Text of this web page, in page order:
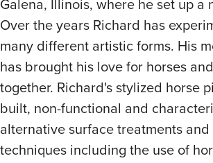
Over the years Richard has
many different artistic forms. His
has brought his love for horses
together. Richard's stylized horse
built, non-functional and
alternative surface treatments
techniques including the use of